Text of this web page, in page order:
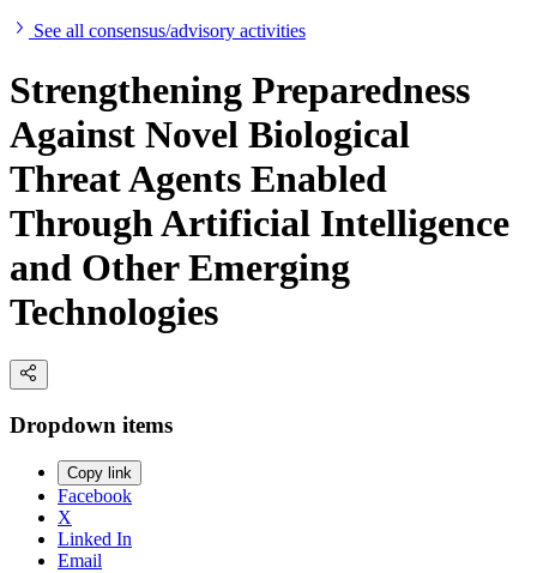
See all consensus/advisory activities
Strengthening Preparedness
Against Novel Biological
Threat Agents Enabled
Through Artificial Intelligence
and Other Emerging
Technologies
Dropdown items
Copy link
Facebook
X
Linked In
Email